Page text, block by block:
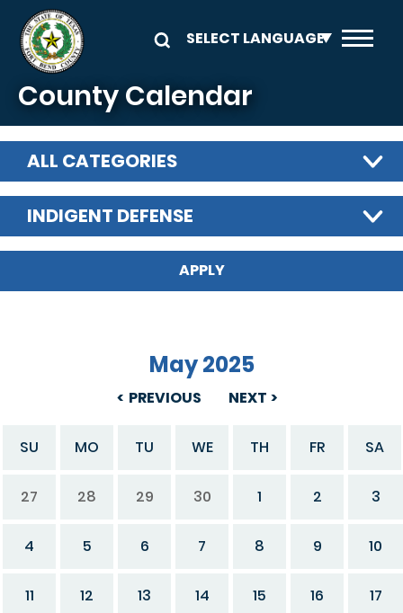
Skip to main content
County Calendar
ALL CATEGORIES
INDIGENT DEFENSE
PREVIOUS
May 2025
NEXT
SU MO TU WE TH FR SA
27 28 29 30 1 2 3
4 5 6 7 8 9 10
11 12 13 14 15 16 17